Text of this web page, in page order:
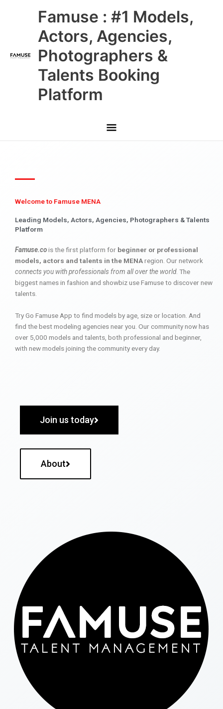
Famuse : #1 Models,
Actors, Agencies,
Photographers &
Talents Booking
Platform
Main
Menu
Welcome to Famuse MENA
Leading Models, Actors, Agencies, Photographers & Talents
Platform
Famuse.cois the first platform for beginner or professional
models, actors and talents in the MENAregion. Our network
connects you with professionals from all over the world. The
biggest names in fashion and showbiz use Famuse to discover new
talents.
Try Go Famuse App to find models by age, size or location. And
find the best modeling agencies near you. Our community now has
over 5,000 models and talents, both professional and beginner,
with new models joining the community every day.
Join us today
About